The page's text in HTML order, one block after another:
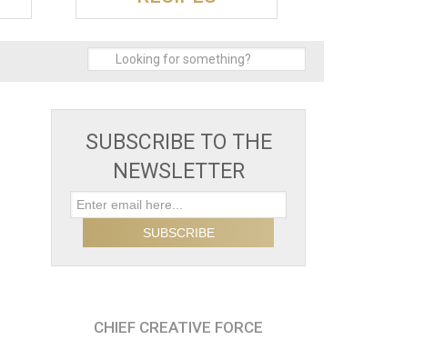
SUBSCRIBE TO THE
NEWSLETTER
CHIEF CREATIVE FORCE